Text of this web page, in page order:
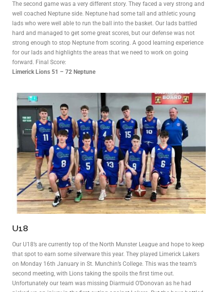
The second game was a very different story. They faced a very strong and
well coached Neptune side. Neptune had some tall and athletic young
lads who were well able to run the ball into the basket. Our lads battled
hard and managed to get some great scores, but our defense was not
strong enough to stop Neptune from scoring. A good learning experience
for our lads and highlights the areas that we need to work on going
forward. Final Score:
Limerick Lions 51 – 72 Neptune
U18
Our U18’s are currently top of the North Munster League and hope to keep
that spot to earn some silverware this year. They played Limerick Lakers
on Monday 16th January in St. Munchin’s College. This was the team’s
second meeting, with Lions taking the spoils the first time out.
Unfortunately our team was missing Diarmuid O’Donovan as he had